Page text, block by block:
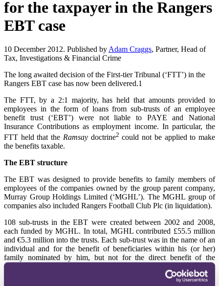
for the taxpayer in the Rangers
EBT case
10 December 2012. Published by Adam Craggs, Partner, Head of
Tax, Investigations & Financial Crime
The long awaited decision of the First-tier Tribunal (‘FTT’) in the
Rangers EBT case has now been delivered.1
The FTT, by a 2:1 majority, has held that amounts provided to
employees in the form of loans from sub-trusts of an employee
benefit trust (‘EBT’) were not liable to PAYE and National
Insurance Contributions as employment income. In particular, the
FTT held that the Ramsaydoctrine2 could not be applied to make
the benefits taxable.
The EBT structure
The EBT was designed to provide benefits to family members of
employees of the companies owned by the group parent company,
Murray Group Holdings Limited (‘MGHL’). The MGHL group of
companies also included Rangers Football Club Plc (in liquidation).
108 sub-trusts in the EBT were created between 2002 and 2008,
each funded by MGHL. In total, MGHL contributed £55.5 million
and €5.3 million into the trusts. Each sub-trust was in the name of an
individual and for the benefit of beneficiaries within his (or her)
family nominated by him, but not for the direct benefit of the
employee himself. The majority of the sub-trusts were for the benefit
of families of Rangers’ players (81 sub-trusts). Generally, the
employee became the protector of the sub-trust and was able to